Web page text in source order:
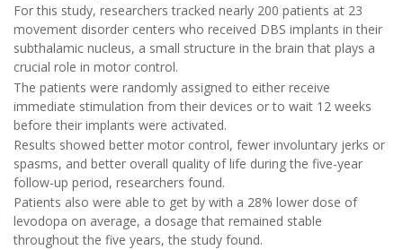
For this study, researchers tracked nearly 200 patients at 23
movement disorder centers who received DBS implants in their
subthalamic nucleus, a small structure in the brain that plays a
crucial role in motor control.
The patients were randomly assigned to either receive
immediate stimulation from their devices or to wait 12 weeks
before their implants were activated.
Results showed better motor control, fewer involuntary jerks or
spasms, and better overall quality of life during the five-year
follow-up period, researchers found.
Patients also were able to get by with a 28% lower dose of
levodopa on average, a dosage that remained stable
throughout the five years, the study found.